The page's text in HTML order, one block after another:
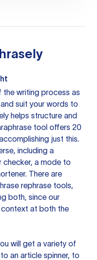
the writing process as
suit your words to
helps structure and
tool offers 20
just this.
including a
checker, a mode to
There are
rephrase tools,
both, since our
at both the
will get a variety of
an article spinner, to